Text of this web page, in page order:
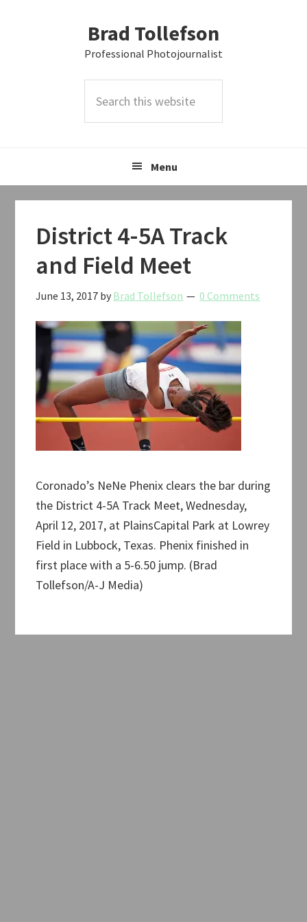
Brad Tollefson
Professional Photojournalist
this
Menu
District 4-5A Track
and Field Meet
June 13, 2017 by Brad Tollefson 0 Comments
Coronado’s NeNe Phenix clears the bar during
the District 4-5A Track Meet, Wednesday,
April 12, 2017, at PlainsCapital Park at Lowrey
Field in Lubbock, Texas. Phenix finished in
first place with a 5-6.50 jump. (Brad
Tollefson/A-J Media)